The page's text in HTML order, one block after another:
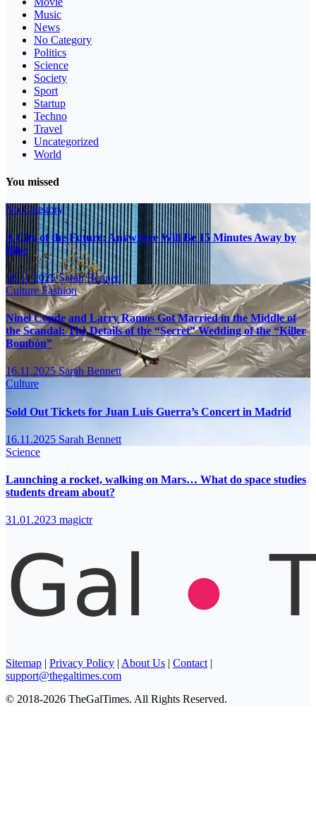
Music
News
No Category
Politics
Science
Society
Sport
Startup
Techno
Travel
Uncategorized
World
You missed
No Category
A City of the Future: Anywhere Will Be 15 Minutes Away by
Bike
16.11.2025Sarah Bennett
CultureFashion
Ninel Conde and Larry Ramos Got Married in the Middle of
the Scandal: The Details of the “Secret” Wedding of the “Killer
Bombón”
16.11.2025Sarah Bennett
Culture
Sold Out Tickets for Juan Luis Guerra’s Concert in Madrid
16.11.2025 Sarah Bennett
Science
Launching a rocket, walking on Mars… What do space studies
students dream about?
31.01.2023 magictr
Sitemap Privacy Policy About Us Contact|
support@thegaltimes.com
© 2018-2026 TheGalTimes. All Rights Reserved.